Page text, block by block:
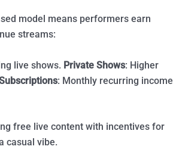
model means performers earn
streams:
live shows. Private Shows: Higher
: Monthly recurring income
free live content with incentives for
casual vibe.